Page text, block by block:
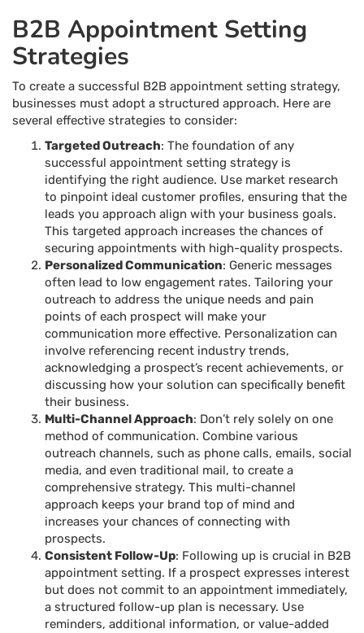
B2B Appointment Setting
Strategies
To create a successful B2B appointment setting strategy,
businesses must adopt a structured approach. Here are
several effective strategies to consider:
Targeted Outreach: The foundation of any
successful appointment setting strategy is
identifying the right audience. Use market research
to pinpoint ideal customer profiles, ensuring that the
leads you approach align with your business goals.
This targeted approach increases the chances of
securing appointments with high-quality prospects.
Personalized Communication: Generic messages
often lead to low engagement rates. Tailoring your
outreach to address the unique needs and pain
points of each prospect will make your
communication more effective. Personalization can
involve referencing recent industry trends,
acknowledging a prospect’s recent achievements, or
discussing how your solution can specifically benefit
their business.
Multi-Channel Approach: Don’t rely solely on one
method of communication. Combine various
outreach channels, such as phone calls, emails, social
media, and even traditional mail, to create a
comprehensive strategy. This multi-channel
approach keeps your brand top of mind and
increases your chances of connecting with
prospects.
Consistent Follow-Up: Following up is crucial in B2B
appointment setting. If a prospect expresses interest
but does not commit to an appointment immediately,
a structured follow-up plan is necessary. Use
reminders, additional information, or value-added